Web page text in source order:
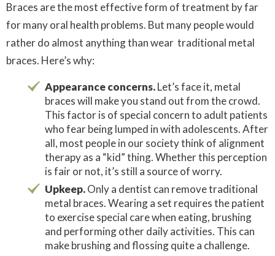
Braces are the most effective form of treatment by far
for many oral health problems. But many people would
rather do almost anything than wear traditional metal
braces. Here’s why:
Appearance concerns.Let’s face it, metal
braces will make you stand out from the crowd.
This factor is of special concern to adult patients
who fear being lumped in with adolescents. After
all, most people in our society think of alignment
therapy as a “kid” thing. Whether this perception
is fair or not, it’s still a source of worry.
Upkeep.Only a dentist can remove traditional
metal braces. Wearing a set requires the patient
to exercise special care when eating, brushing
and performing other daily activities. This can
make brushing and flossing quite a challenge.